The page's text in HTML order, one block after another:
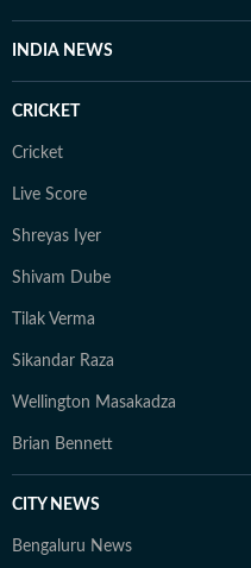
INDIA NEWS
CRICKET
Cricket
Live Score
Shreyas Iyer
Shivam Dube
Tilak Verma
Sikandar Raza
Wellington Masakadza
Brian Bennett
CITY NEWS
Bengaluru News